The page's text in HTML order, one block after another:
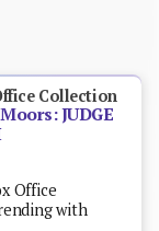
Collection
JUDGE
Office
with